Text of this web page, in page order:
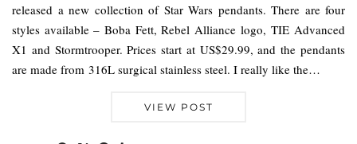
released a new collection of Star Wars pendants. There are four
styles available – Boba Fett, Rebel Alliance logo, TIE Advanced
X1 and Stormtrooper. Prices start at US$29.99, and the pendants
are made from 316L surgical stainless steel. I really like the…
VIEW POST